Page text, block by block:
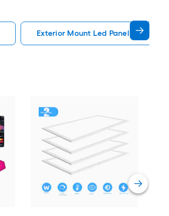
Exterior Mount Led Panel Lights